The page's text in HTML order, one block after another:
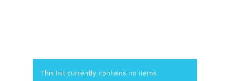
This list currently contains no items.